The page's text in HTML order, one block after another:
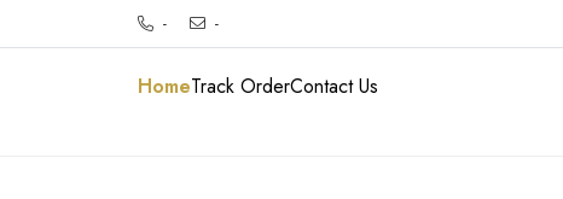
- -
HomeTrack OrderContact Us